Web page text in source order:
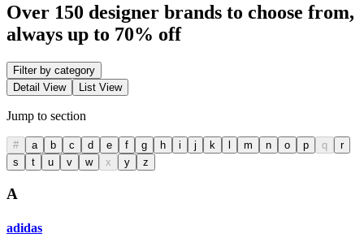
Over 150 designer brands to choose from,
always up to 70% off
Filter by category
Detail View
List View
Jump to section
# a b c d e f g h i j k l m n o p q
r
s
t u v w x y z
A
adidas